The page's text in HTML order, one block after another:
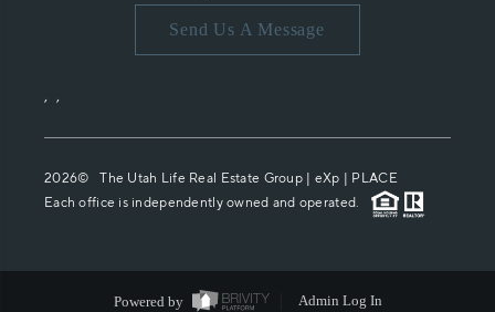
Send Us A Message
, ,
2026© The Utah Life Real Estate Group | eXp | PLACE
Each office is independently owned and operated.
Powered by Admin Log In